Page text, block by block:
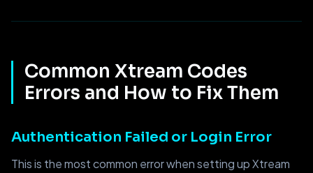
Common Xtream Codes
Errors and How to Fix Them
Authentication Failed or Login Error
This is the most common error when setting up Xtream